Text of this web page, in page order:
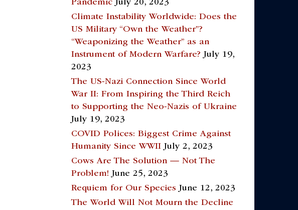
Pandemic July 20, 2023
Climate Instability Worldwide: Does the
US Military “Own the Weather”?
“Weaponizing the Weather” as an
Instrument of Modern Warfare? July 19,
2023
The US-Nazi Connection Since World
War II: From Inspiring the Third Reich
to Supporting the Neo-Nazis of Ukraine
July 19, 2023
COVID Polices: Biggest Crime Against
Humanity Since WWII July 2, 2023
Cows Are The Solution — Not The
Problem! June 25, 2023
Requiem for Our Species June 12, 2023
The World Will Not Mourn the Decline